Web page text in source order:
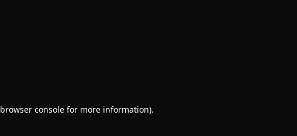
browser consolefor more information).